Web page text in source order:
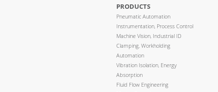
PRODUCTS
Pneumatic Automation
Instrumentation, Process Control
Machine Vision, Industrial ID
Clamping, Workholding
Automation
Vibration Isolation, Energy
Absorption
Fluid Flow Engineering